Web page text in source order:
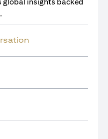
global insights backed